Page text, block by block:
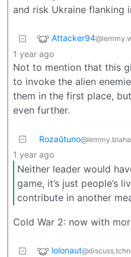
and risk Ukraine flanking
Attacker94
1 year ago
Not to mention that this
to invoke the alien
them in the first place,
even further.
Rozaŭtuno
1 year ago
Neither leader would
game, it’s just people’s
contribute in another
Cold War 2: now with
lolonaut